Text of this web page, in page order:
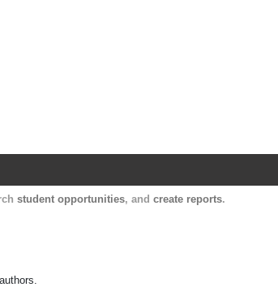
student opportunities, and create reports.